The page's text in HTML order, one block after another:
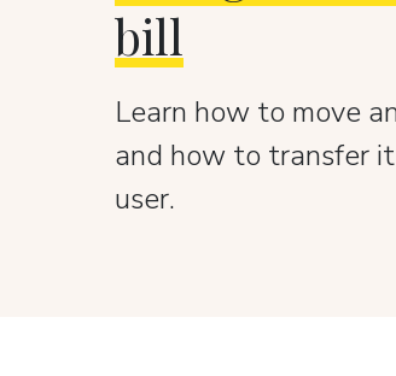
bill
Learn how to move
and how to transfer
user.